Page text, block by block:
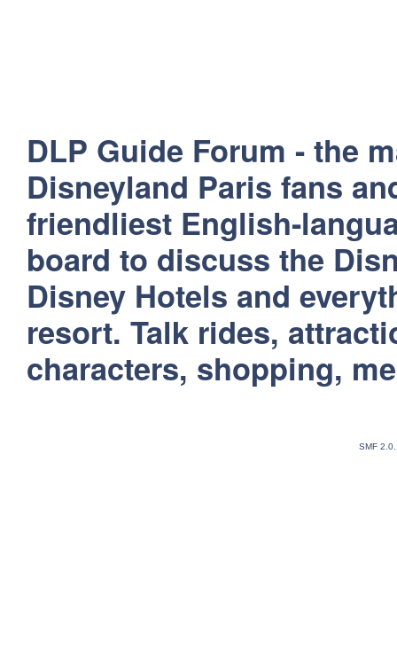
DLP Guide Forum - the
Disneyland Paris fans
friendliest English-
board to discuss the
Disney Hotels and
resort. Talk rides,
characters, shopping,
SMF